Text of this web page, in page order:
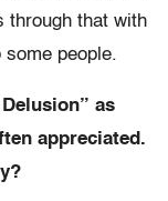
through that with
people.
as
appreciated.